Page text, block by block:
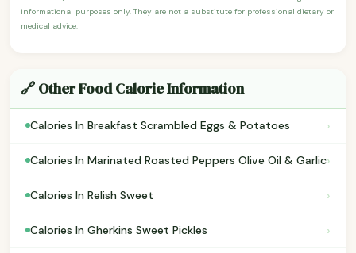
informational purposes only. They are not a substitute for professional dietary or
medical advice.
🔗 Other Food Calorie Information
Calories In Breakfast Scrambled Eggs & Potatoes ›
Calories In Marinated Roasted Peppers Olive Oil & Garlic›
Calories In Relish Sweet ›
Calories In Gherkins Sweet Pickles ›